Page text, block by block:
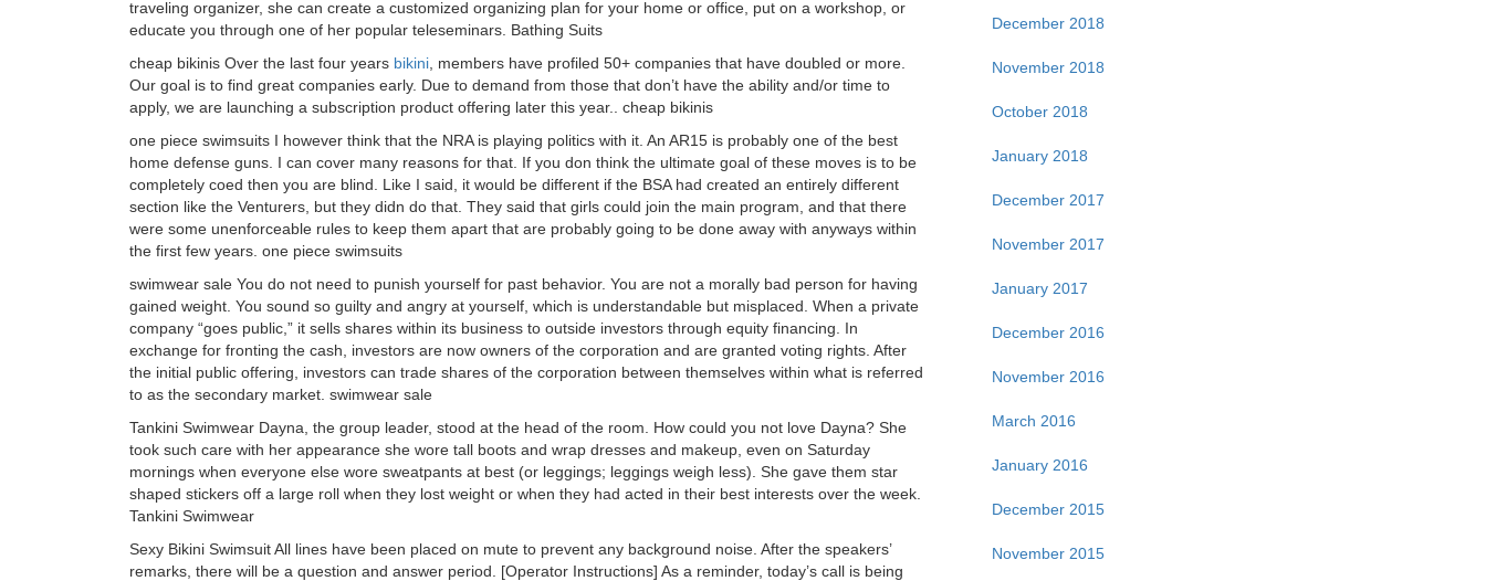
traveling organizer, she can create a customized organizing plan for your home or office, put on a workshop, or
educate you through one of her popular teleseminars. Bathing Suits
cheap bikinis Over the last four years bikini , members have profiled 50+ companies that have doubled or more.
Our goal is to find great companies early. Due to demand from those that don’t have the ability and/or time to
apply, we are launching a subscription product offering later this year.. cheap bikinis
one piece swimsuits I however think that the NRA is playing politics with it. An AR15 is probably one of the best
home defense guns. I can cover many reasons for that. If you don think the ultimate goal of these moves is to be
completely coed then you are blind. Like I said, it would be different if the BSA had created an entirely different
section like the Venturers, but they didn do that. They said that girls could join the main program, and that there
were some unenforceable rules to keep them apart that are probably going to be done away with anyways within
the first few years. one piece swimsuits
swimwear sale You do not need to punish yourself for past behavior. You are not a morally bad person for having
gained weight. You sound so guilty and angry at yourself, which is understandable but misplaced. When a private
company “goes public,” it sells shares within its business to outside investors through equity financing. In
exchange for fronting the cash, investors are now owners of the corporation and are granted voting rights. After
the initial public offering, investors can trade shares of the corporation between themselves within what is referred
to as the secondary market. swimwear sale
Tankini Swimwear Dayna, the group leader, stood at the head of the room. How could you not love Dayna? She
took such care with her appearance she wore tall boots and wrap dresses and makeup, even on Saturday
mornings when everyone else wore sweatpants at best (or leggings; leggings weigh less). She gave them star
shaped stickers off a large roll when they lost weight or when they had acted in their best interests over the week.
Tankini Swimwear
Sexy Bikini Swimsuit All lines have been placed on mute to prevent any background noise. After the speakers’
remarks, there will be a question and answer period. [Operator Instructions] As a reminder, today’s call is being
December 2018
November 2018
October 2018
January 2018
December 2017
November 2017
January 2017
December 2016
November 2016
March 2016
January 2016
December 2015
November 2015